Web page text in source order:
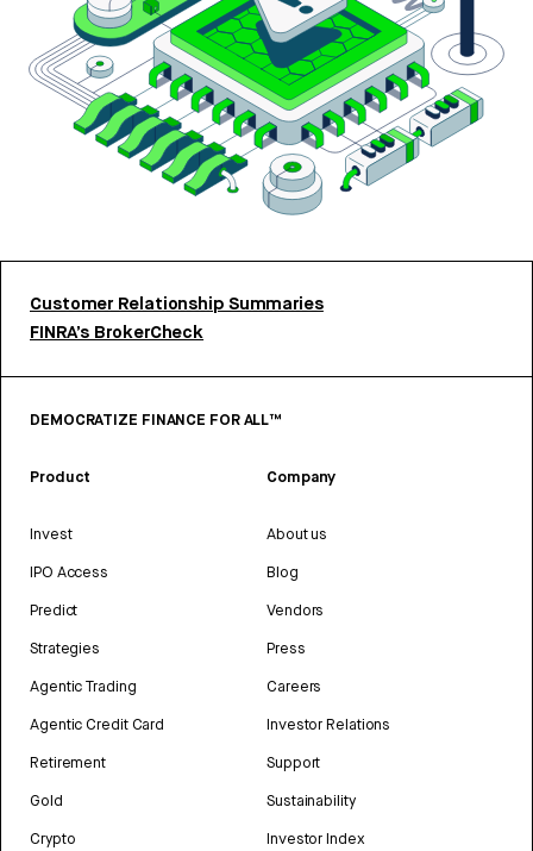
Customer Relationship Summaries
FINRA’s BrokerCheck
DEMOCRATIZE FINANCE FOR ALL™
Product
Invest
IPO Access
Predict
Strategies
Agentic Trading
Agentic Credit Card
Retirement
Gold
Crypto
Company
About us
Blog
Vendors
Press
Careers
Investor Relations
Support
Sustainability
Investor Index